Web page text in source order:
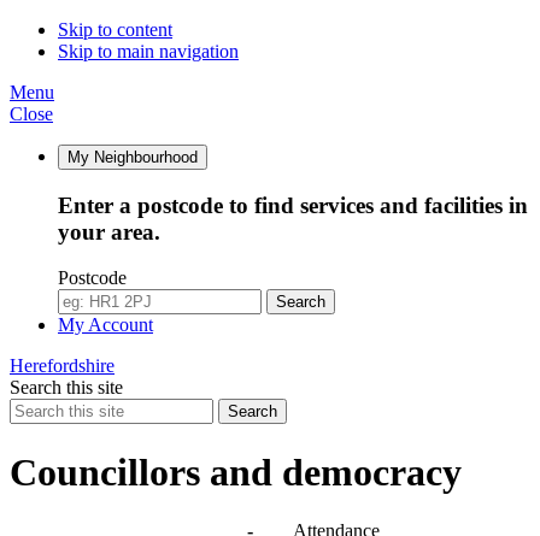
Skip to content
Skip to main navigation
Menu
Close
My Neighbourhood
Enter a postcode to find services and facilities in
your area.
Postcode
Search
My Account
Herefordshire
Search this site
Search
Councillors and democracy
Agendas, meetings and minutes- Attendance
14:00
14:00